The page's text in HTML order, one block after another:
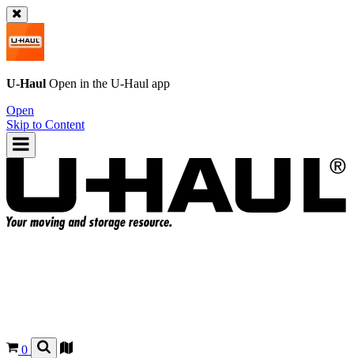
U-Haul Open in the U-Haul app
Open
Skip to Content
0